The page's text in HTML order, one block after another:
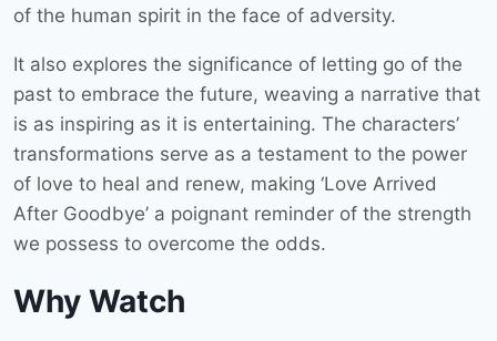
of the human spirit in the face of adversity.
It also explores the significance of letting go of the
past to embrace the future, weaving a narrative that
is as inspiring as it is entertaining. The characters’
transformations serve as a testament to the power
of love to heal and renew, making ‘Love Arrived
After Goodbye’ a poignant reminder of the strength
we possess to overcome the odds.
Why Watch